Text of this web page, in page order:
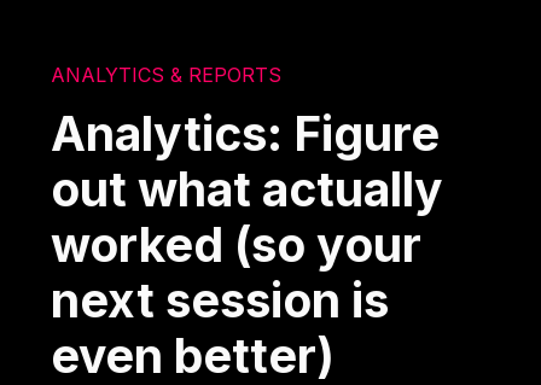
ANALYTICS & REPORTS
Analytics: Figure
out what actually
worked (so your
next session is
even better)